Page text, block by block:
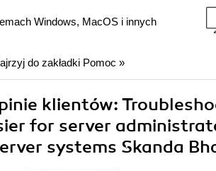
Windows, MacOS i innych
do zakładki Pomoc »
klientów:
for server
systems Skanda